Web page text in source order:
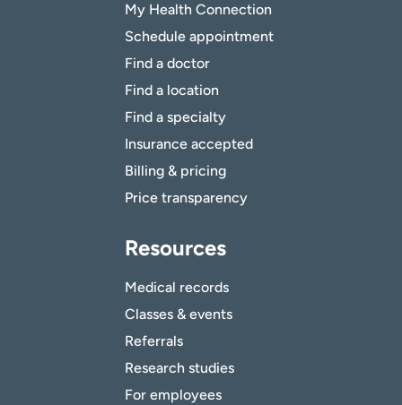
My Health Connection
Schedule appointment
Find a doctor
Find a location
Find a specialty
Insurance accepted
Billing & pricing
Price transparency
Resources
Medical records
Classes & events
Referrals
Research studies
For employees